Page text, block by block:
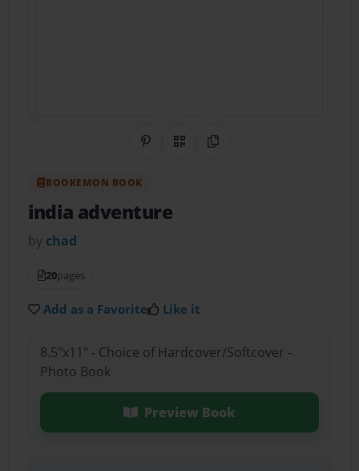
Share on Pinterest
QR CodeCopy Link
BOOKEMON BOOK
india adventure
by chad
20pages
Add as a Favorite Like it
8.5"x11" - Choice of Hardcover/Softcover -
Photo Book
Preview Book